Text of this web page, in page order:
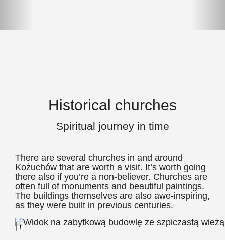
Historical churches
Spiritual journey in time
There are several churches in and around
Kożuchów that are worth a visit. It’s worth going
there also if you’re a non-believer. Churches are
often full of monuments and beautiful paintings.
The buildings themselves are also awe-inspiring,
as they were built in previous centuries.
Long Description